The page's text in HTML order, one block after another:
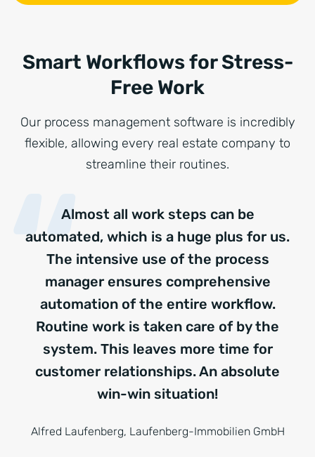
Smart Workflows for Stress-
Free Work
Our process management software is incredibly
flexible, allowing every real estate company to
streamline their routines.
Almost all work steps can be
automated, which is a huge plus for us.
The intensive use of the process
manager ensures comprehensive
automation of the entire workflow.
Routine work is taken care of by the
system. This leaves more time for
customer relationships. An absolute
win-win situation!
Alfred Laufenberg, Laufenberg-Immobilien GmbH